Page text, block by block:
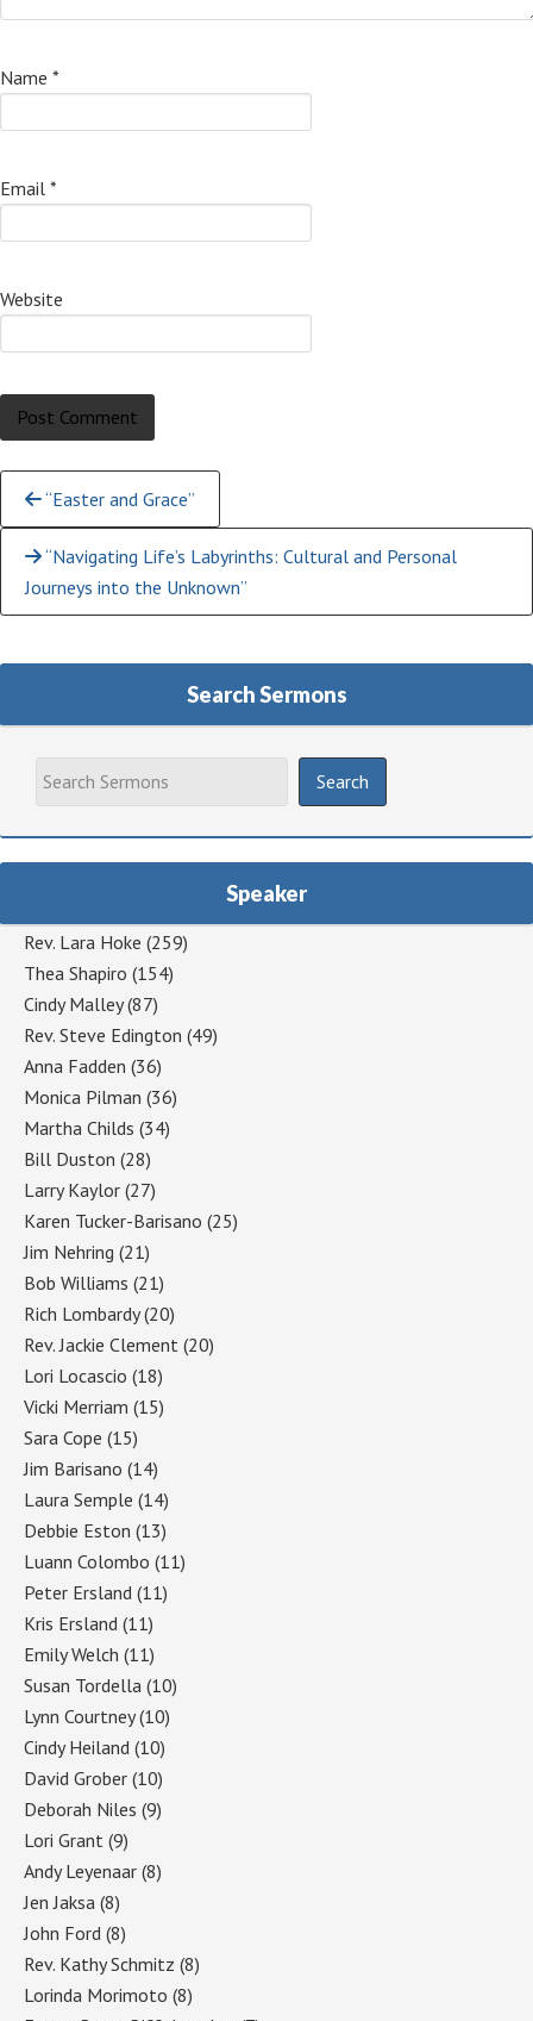
Name *
Email *
Website
Continue
Reading
“Easter and Grace”
“Navigating Life’s Labyrinths: Cultural and Personal
Journeys into the Unknown”
Search Sermons
Speaker
Rev. Lara Hoke (259)
Thea Shapiro (154)
Cindy Malley(87)
Rev. Steve Edington (49)
Anna Fadden (36)
Monica Pilman (36)
Martha Childs (34)
Bill Duston (28)
Larry Kaylor (27)
Karen Tucker-Barisano (25)
Jim Nehring (21)
Bob Williams (21)
Rich Lombardy(20)
Rev. Jackie Clement (20)
Lori Locascio (18)
Vicki Merriam (15)
Sara Cope (15)
Jim Barisano (14)
Laura Semple (14)
Debbie Eston (13)
Luann Colombo (11)
Peter Ersland (11)
Kris Ersland (11)
Emily Welch (11)
Susan Tordella (10)
Lynn Courtney(10)
Cindy Heiland (10)
David Grober (10)
Deborah Niles (9)
Lori Grant (9)
Andy Leyenaar (8)
Jen Jaksa (8)
John Ford (8)
Rev. Kathy Schmitz (8)
Lorinda Morimoto (8)